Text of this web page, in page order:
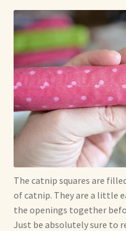
The catnip squares are
of catnip. They are a little
the openings together
Just be absolutely sure to